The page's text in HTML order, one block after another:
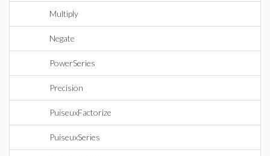
Multiply
Negate
PowerSeries
Precision
PuiseuxFactorize
PuiseuxSeries